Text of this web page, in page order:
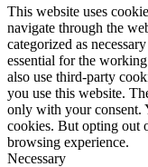
This website uses
navigate through the
categorized as
essential for the
also use third-party
you use this website.
only with your consent.
cookies. But opting out
browsing experience.
Necessary